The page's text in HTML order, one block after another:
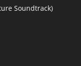
Soundtrack)